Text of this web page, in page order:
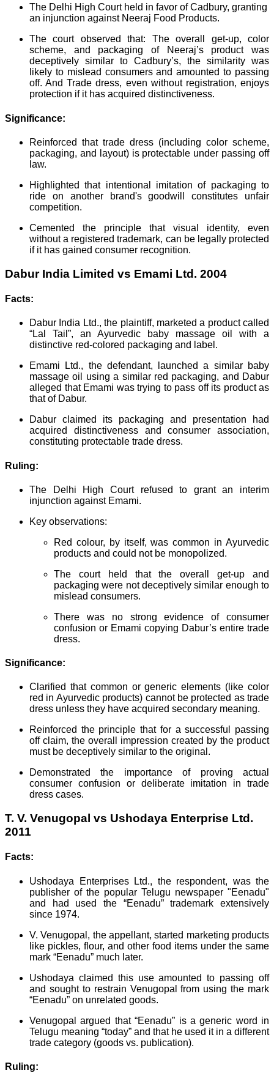
The Delhi High Court held in favor of Cadbury, granting
an injunction against Neeraj Food Products.
The court observed that: The overall get-up, color
scheme, and packaging of Neeraj’s product was
deceptively similar to Cadbury’s, the similarity was
likely to mislead consumers and amounted to passing
off. And Trade dress, even without registration, enjoys
protection if it has acquired distinctiveness.
Significance:
Reinforced that trade dress (including color scheme,
packaging, and layout) is protectable under passing off
law.
Highlighted that intentional imitation of packaging to
ride on another brand's goodwill constitutes unfair
competition.
Cemented the principle that visual identity, even
without a registered trademark, can be legally protected
if it has gained consumer recognition.
Dabur India Limited vs Emami Ltd. 2004
Facts:
Dabur India Ltd., the plaintiff, marketed a product called
“Lal Tail”, an Ayurvedic baby massage oil with a
distinctive red-colored packaging and label.
Emami Ltd., the defendant, launched a similar baby
massage oil using a similar red packaging, and Dabur
alleged that Emami was trying to pass off its product as
that of Dabur.
Dabur claimed its packaging and presentation had
acquired distinctiveness and consumer association,
constituting protectable trade dress.
Ruling:
The Delhi High Court refused to grant an interim
injunction against Emami.
Key observations:
Red colour, by itself, was common in Ayurvedic
products and could not be monopolized.
The court held that the overall get-up and
packaging were not deceptively similar enough to
mislead consumers.
There was no strong evidence of consumer
confusion or Emami copying Dabur’s entire trade
dress.
Significance:
Clarified that common or generic elements (like color
red in Ayurvedic products) cannot be protected as trade
dress unless they have acquired secondary meaning.
Reinforced the principle that for a successful passing
off claim, the overall impression created by the product
must be deceptively similar to the original.
Demonstrated the importance of proving actual
consumer confusion or deliberate imitation in trade
dress cases.
T. V. Venugopal vs Ushodaya Enterprise Ltd.
2011
Facts:
Ushodaya Enterprises Ltd., the respondent, was the
publisher of the popular Telugu newspaper "Eenadu"
and had used the “Eenadu” trademark extensively
since 1974.
V. Venugopal, the appellant, started marketing products
like pickles, flour, and other food items under the same
mark “Eenadu” much later.
Ushodaya claimed this use amounted to passing off
and sought to restrain Venugopal from using the mark
“Eenadu” on unrelated goods.
Venugopal argued that “Eenadu” is a generic word in
Telugu meaning “today” and that he used it in a different
trade category (goods vs. publication).
Ruling: